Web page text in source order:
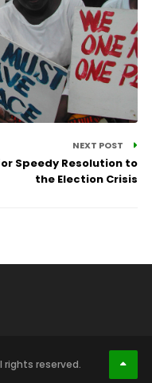
NEXT POST
Speedy Resolution to
the Election Crisis
rights reserved.